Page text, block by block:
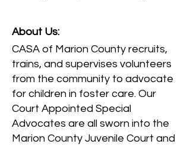
About Us:
CASA of Marion County recruits,
trains, and supervises volunteers
from the community to advocate
for children in foster care. Our
Court Appointed Special
Advocates are all sworn into the
Marion County Juvenile Court and